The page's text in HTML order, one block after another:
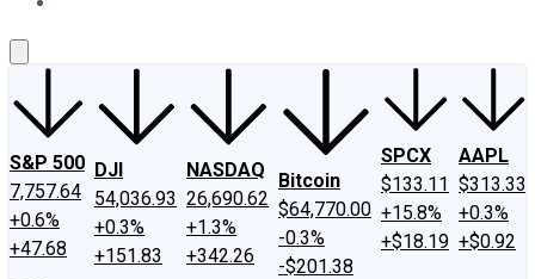
S&P 500
7,757.64
+0.6%
+47.68
DJI
54,036.93
+0.3%
+151.83
NASDAQ
26,690.62
+1.3%
+342.26
Bitcoin
$64,770.00
-0.3%
-$201.38
SPCX
$133.11
+15.8%
+$18.19
AAPL
$313.33
+0.3%
+$0.92